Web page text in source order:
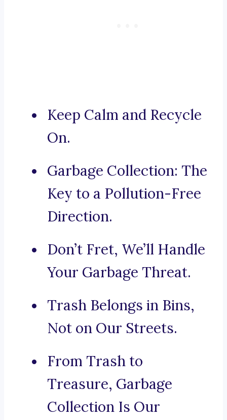
Keep Calm and Recycle
On.
Garbage Collection: The
Key to a Pollution-Free
Direction.
Don’t Fret, We’ll Handle
Your Garbage Threat.
Trash Belongs in Bins,
Not on Our Streets.
From Trash to
Treasure, Garbage
Collection Is Our